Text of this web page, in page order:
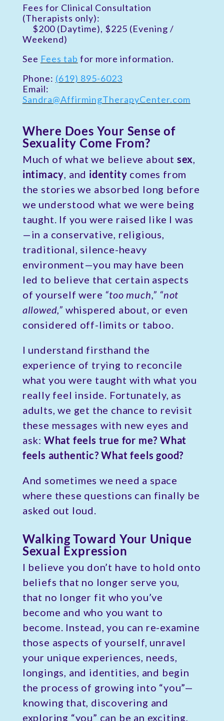
Fees for Clinical Consultation
(Therapists only):
$200 (Daytime), $225 (Evening /
Weekend)
See Fees tab for more information.
Phone: (619) 895-6023
Email:
Sandra@AffirmingTherapyCenter.com
Where Does Your Sense of
Sexuality Come From?
Much of what we believe about sex,
intimacy, and identity comes from
the stories we absorbed long before
we understood what we were being
taught. If you were raised like I was
—in a conservative, religious,
traditional, silence-heavy
environment—you may have been
led to believe that certain aspects
of yourself were “too much,” “not
allowed,” whispered about, or even
considered off-limits or taboo.
I understand firsthand the
experience of trying to reconcile
what you were taught with what you
really feel inside. Fortunately, as
adults, we get the chance to revisit
these messages with new eyes and
ask: What feels true for me? What
feels authentic? What feels good?
And sometimes we need a space
where these questions can finally be
asked out loud.
Walking Toward Your Unique
Sexual Expression
I believe you don’t have to hold onto
beliefs that no longer serve you,
that no longer fit who you’ve
become and who you want to
become. Instead, you can re-examine
those aspects of yourself, unravel
your unique experiences, needs,
longings, and identities, and begin
the process of growing into “you”—
knowing that, discovering and
exploring “you” can be an exciting,